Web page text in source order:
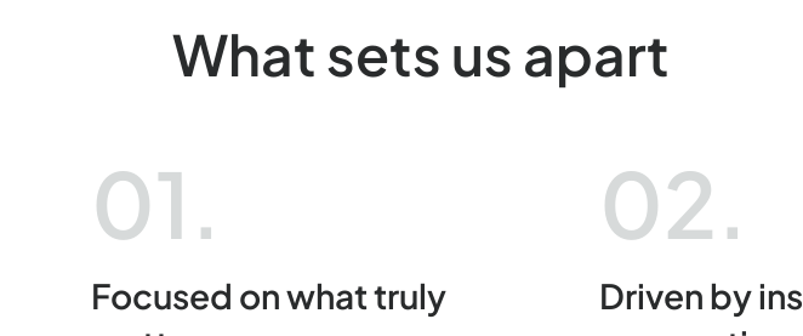
What sets us apart
01.
Focused on what truly
02.
Driven by